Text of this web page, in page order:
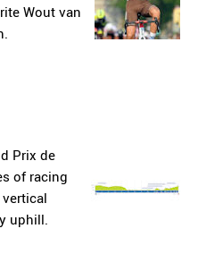
Wout van
Prix de
of racing
uphill.